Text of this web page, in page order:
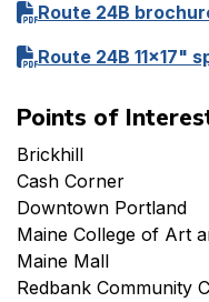
Route 24B
Route 24B 11x17"
Points of
Brickhill
Cash Corner
Downtown Portland
Maine College of Art
Maine Mall
Redbank Community